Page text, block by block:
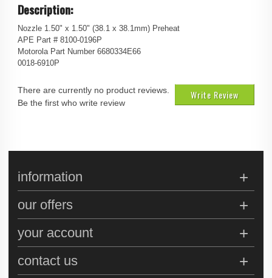
Description:
Nozzle 1.50" x 1.50" (38.1 x 38.1mm) Preheat
APE Part # 8100-0196P
Motorola Part Number 6680334E66
0018-6910P
Write Review
There are currently no product reviews.
Be the first who write review
information
our offers
your account
contact us